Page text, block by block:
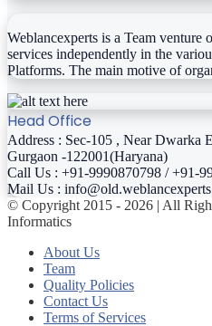
Weblancexperts is a Team
services independently in the
Platforms. The main motive of
Head Office
Address : Sec-105 , Near Dwarka
Gurgaon -122001(Haryana)
Call Us : +91-9990870798 / +91-
Mail Us :
© Copyright 2015 - 2026 | All
Informatics
About Us
Team
Quality Policies
Contact Us
Terms of Services